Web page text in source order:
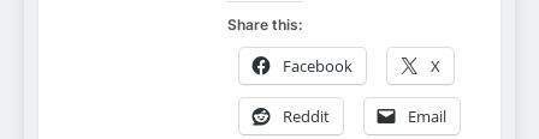
Share this:
Facebook X
Reddit Email